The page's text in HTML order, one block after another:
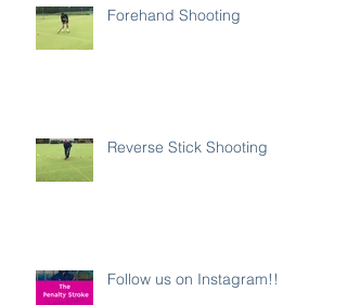
Forehand Shooting
Reverse Stick Shooting
Follow us on Instagram!!